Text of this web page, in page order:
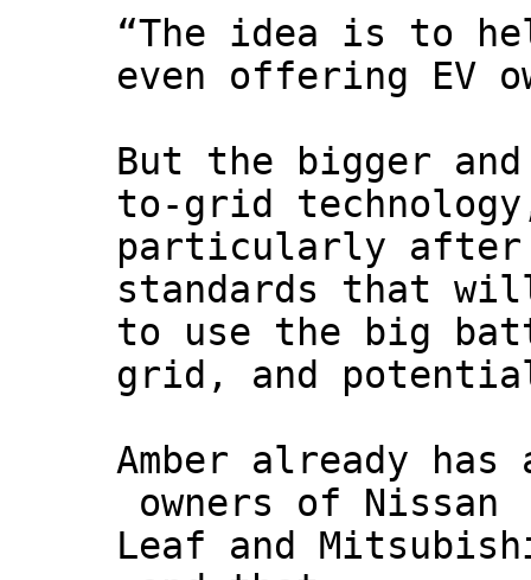
“The idea is to
even offering EV
But the bigger
to-grid
particularly after
standards that
to use the big
grid, and
Amber already
owners of Nissan
Leaf and